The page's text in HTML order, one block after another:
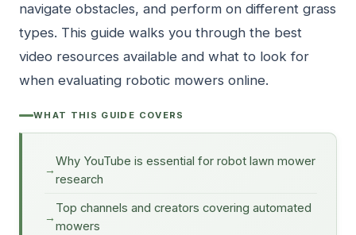
navigate obstacles, and perform on different grass
types. This guide walks you through the best
video resources available and what to look for
when evaluating robotic mowers online.
WHAT THIS GUIDE COVERS
Why YouTube is essential for robot lawn mower
research
Top channels and creators covering automated
mowers